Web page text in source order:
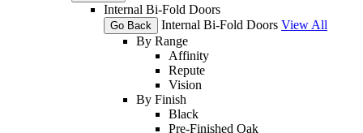
Internal Bi-Fold Doors
Go Back Internal Bi-Fold Doors View All
By Range
Affinity
Repute
Vision
By Finish
Black
Pre-Finished Oak